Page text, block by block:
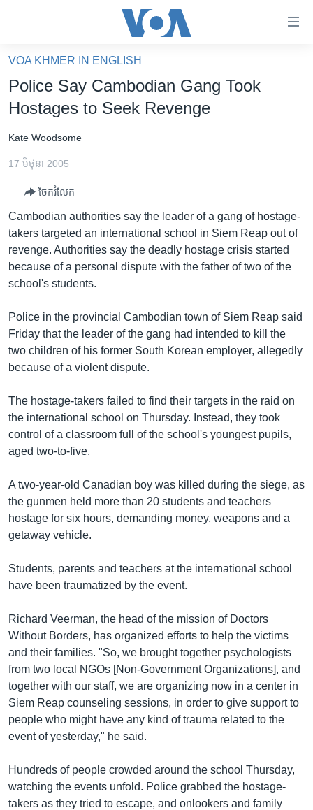
គេហទំព័រ​
ទាក់ទង
និង​
ទំព័រ​
ម្តង
រំលង​
និង​
ចូល​
ទៅ​
រចនា
សម្ព័ន្ធ​
រំលង​
និង​
ទៅ​
កាន់​
ទំព័រ​
ស្វែង​
ហេឡូវីអូអេ
កម្ពុជាច្នៃប្រតិដ្ឋ
ព្រឹត្តិការណ៍ព័ត៌មាន
ទូរទស្សន៍ / វីដេអូ​
វិទ្យុ / ផតខាសថ៍
Khmer English
បណ្តាញ​សង្គម
ភាសា
VOA KHMER IN ENGLISH
Police Say Cambodian Gang Took
Hostages to Seek Revenge
Kate Woodsome
17 មិថុនា 2005
ចែករំលែក
Cambodian authorities say the leader of a gang of hostage-
takers targeted an international school in Siem Reap out of
revenge. Authorities say the deadly hostage crisis started
because of a personal dispute with the father of two of the
school's students.
Police in the provincial Cambodian town of Siem Reap said
Friday that the leader of the gang had intended to kill the
two children of his former South Korean employer, allegedly
because of a violent dispute.
The hostage-takers failed to find their targets in the raid on
the international school on Thursday. Instead, they took
control of a classroom full of the school's youngest pupils,
aged two-to-five.
A two-year-old Canadian boy was killed during the siege, as
the gunmen held more than 20 students and teachers
hostage for six hours, demanding money, weapons and a
getaway vehicle.
Students, parents and teachers at the international school
have been traumatized by the event.
Richard Veerman, the head of the mission of Doctors
Without Borders, has organized efforts to help the victims
and their families. "So, we brought together psychologists
from two local NGOs [Non-Government Organizations], and
together with our staff, we are organizing now in a center in
Siem Reap counseling sessions, in order to give support to
people who might have any kind of trauma related to the
event of yesterday," he said.
Hundreds of people crowded around the school Thursday,
watching the events unfold. Police grabbed the hostage-
takers as they tried to escape, and onlookers and family